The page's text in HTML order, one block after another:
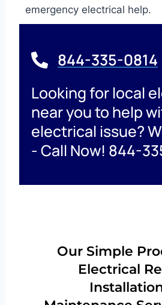
emergency electrical help.
844-335-0814
Looking for local
near you to help
electrical issue?
- Call Now! 844-
Our Simple
Electrical